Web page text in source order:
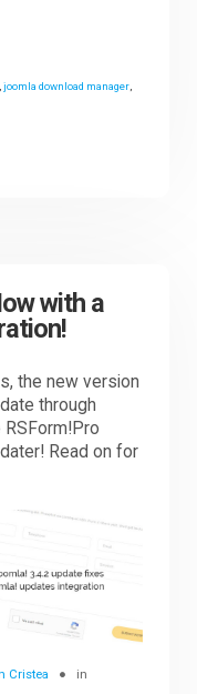
,joomla download manager
with a
the new version
through
Read on for
Cristea
in